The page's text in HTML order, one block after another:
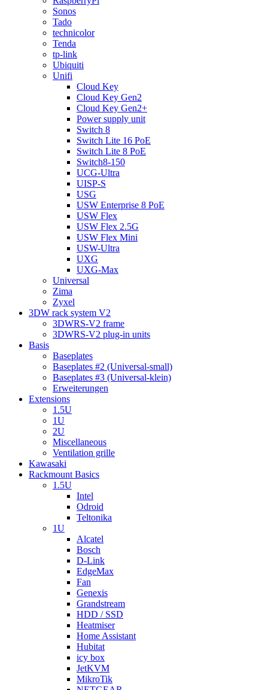
Sonos
Tado
technicolor
Tenda
tp-link
Ubiquiti
Unifi
Cloud Key
Cloud Key Gen2
Cloud Key Gen2+
Power supply unit
Switch 8
Switch Lite 16 PoE
Switch Lite 8 PoE
Switch8-150
UCG-Ultra
UISP-S
USG
USW Enterprise 8 PoE
USW Flex
USW Flex 2.5G
USW Flex Mini
USW-Ultra
UXG
UXG-Max
Universal
Zima
Zyxel
3DW rack system V2
3DWRS-V2 frame
3DWRS-V2 plug-in units
Basis
Baseplates
Baseplates #2 (Universal-small)
Baseplates #3 (Universal-klein)
Erweiterungen
Extensions
1.5U
1U
2U
Miscellaneous
Ventilation grille
Kawasaki
Rackmount Basics
1.5U
Intel
Odroid
Teltonika
1U
Alcatel
Bosch
D-Link
EdgeMax
Fan
Genexis
Grandstream
HDD / SSD
Heatmiser
Home Assistant
Hubitat
icy box
JetKVM
MikroTik